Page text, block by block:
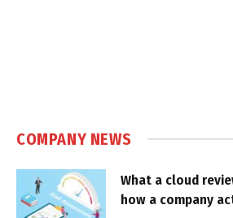
COMPANY NEWS
What a cloud
how a company